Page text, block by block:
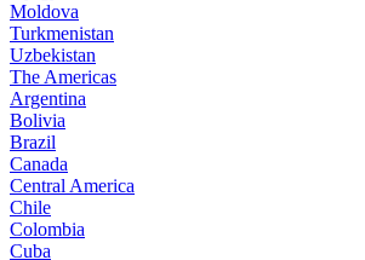
Moldova
Turkmenistan
Uzbekistan
The Americas
Argentina
Bolivia
Brazil
Canada
Central America
Chile
Colombia
Cuba